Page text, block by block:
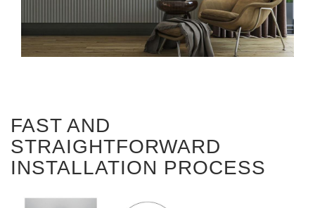
FAST AND
STRAIGHTFORWARD
INSTALLATION PROCESS